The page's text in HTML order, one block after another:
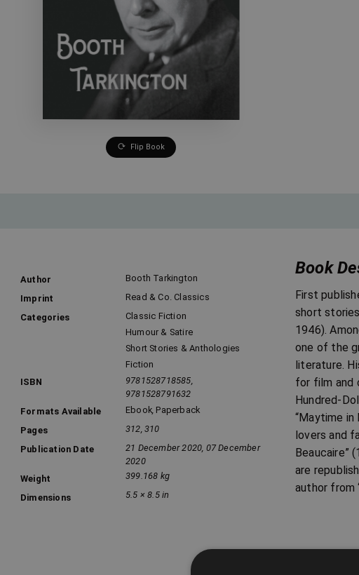
Flip Book
Author
Booth Tarkington
Imprint
Read & Co. Classics
Categories
Classic Fiction
Humour & Satire
Short Stories & Anthologies
Fiction
ISBN
9781528718585,
9781528791632
Formats Available
Ebook, Paperback
Pages
312, 310
Publication Date
21 December 2020, 07 December
2020
Weight
399.168 kg
Dimensions 5.5 × 8.5 in
Book
First
short
1946).
one of the
literature.
for film and
Hundred-
“Maytime in
lovers and
Beaucaire”
are
author from